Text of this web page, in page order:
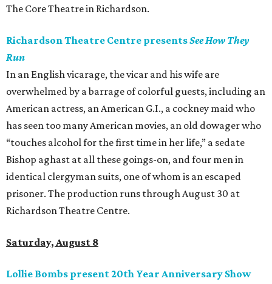
The Core Theatre in Richardson.
Richardson Theatre Centre presentsSee How They
Run
In an English vicarage, the vicar and his wife are
overwhelmed by a barrage of colorful guests, including an
American actress, an American G.I., a cockney maid who
has seen too many American movies, an old dowager who
“touches alcohol for the first time in her life,” a sedate
Bishop aghast at all these goings-on, and four men in
identical clergyman suits, one of whom is an escaped
prisoner. The production runs through August 30 at
Richardson Theatre Centre.
Saturday, August 8
Lollie Bombs present 20th Year Anniversary Show